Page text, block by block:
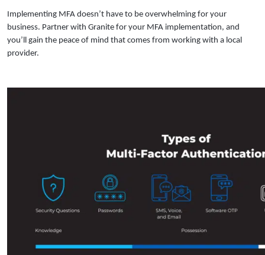
Implementing MFA doesn’t have to be overwhelming for your
business. Partner with Granite for your MFA implementation, and
you’ll gain the peace of mind that comes from working with a local
provider.